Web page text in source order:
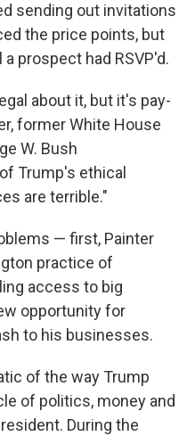
sending out invitations
the price points, but
prospect had RSVP'd.
about it, but it's pay-
former White House
W. Bush
Trump's ethical
are terrible."
— first, Painter
practice of
access to big
opportunity for
to his businesses.
of the way Trump
of politics, money and
During the